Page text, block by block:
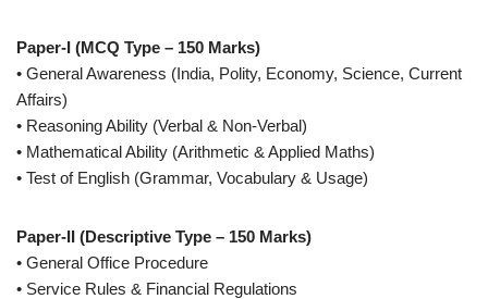
Paper-I (MCQ Type – 150 Marks)
• General Awareness (India, Polity, Economy, Science, Current
Affairs)
• Reasoning Ability (Verbal & Non-Verbal)
• Mathematical Ability (Arithmetic & Applied Maths)
• Test of English (Grammar, Vocabulary & Usage)
Paper-II (Descriptive Type – 150 Marks)
• General Office Procedure
• Service Rules & Financial Regulations